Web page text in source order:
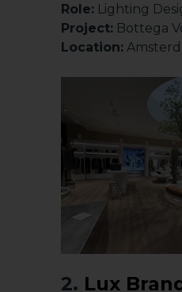
Role: Lighting
Project: Bottega
Location:
2. Lux